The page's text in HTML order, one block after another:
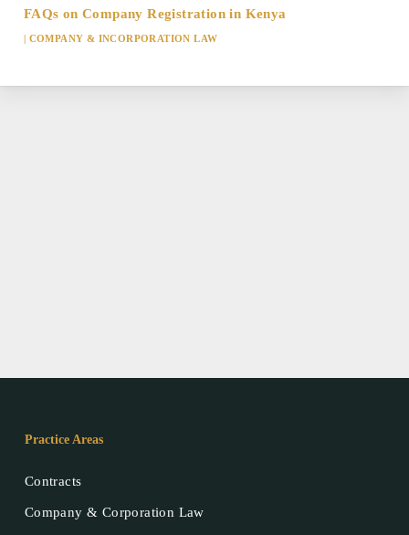
FAQs on Company Registration in Kenya
COMPANY & INCORPORATION LAW
Practice Areas
Contracts
Company & Corporation Law